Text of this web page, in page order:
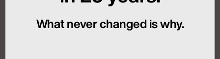
What never changed is why.